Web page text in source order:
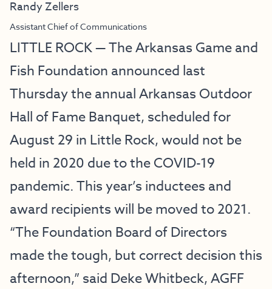
Randy Zellers
Assistant Chief of Communications
LITTLE ROCK — The Arkansas Game and
Fish Foundation announced last
Thursday the annual Arkansas Outdoor
Hall of Fame Banquet, scheduled for
August 29 in Little Rock, would not be
held in 2020 due to the COVID-19
pandemic. This year’s inductees and
award recipients will be moved to 2021.
“The Foundation Board of Directors
made the tough, but correct decision this
afternoon,” said Deke Whitbeck, AGFF